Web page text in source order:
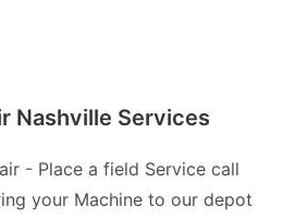
Nashville Services
- Place a field Service call
your Machine to our depot